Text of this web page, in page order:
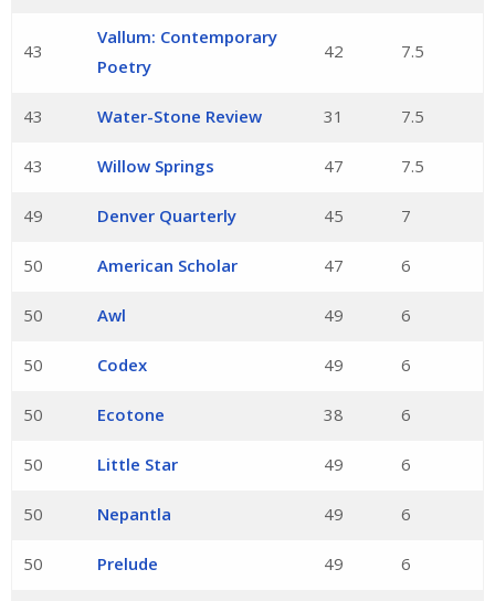
43
Vallum: Contemporary
Poetry
42 7.5
43 Water-Stone Review 31 7.5
43 Willow Springs 47 7.5
49 Denver Quarterly 45 7
50 American Scholar 47 6
50 Awl 49 6
50 Codex 49 6
50 Ecotone 38 6
50 Little Star 49 6
50 Nepantla 49 6
50 Prelude 49 6